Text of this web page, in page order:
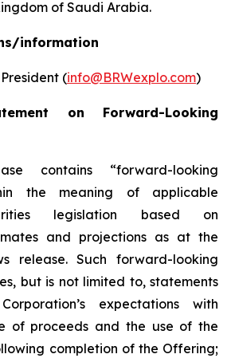
of Saudi Arabia.
information
(info@BRWexplo.com)
on Forward-Looking
contains “forward-looking
the meaning of applicable
legislation based on
and projections as at the
release. Such forward-looking
but is not limited to, statements
expectations with
of proceeds and the use of the
completion of the Offering;